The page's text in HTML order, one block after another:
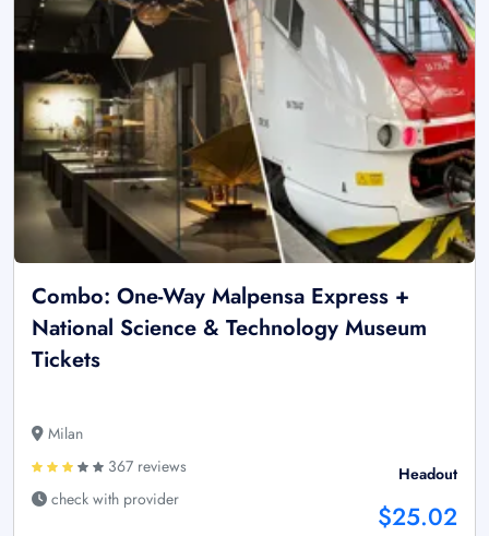
Combo: One-Way Malpensa Express +
National Science & Technology Museum
Tickets
Milan
367 reviews
check with provider
Headout
$25.02